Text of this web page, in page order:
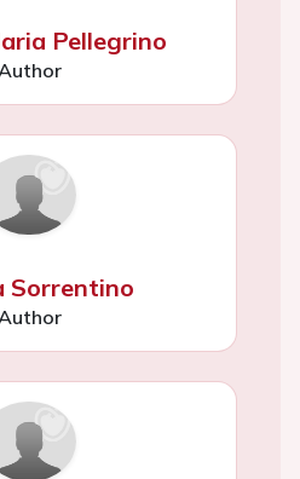
Pellegrino
Sorrentino